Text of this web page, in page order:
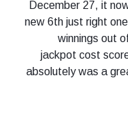
December 27, it
new 6th just right
winnings out
jackpot cost
absolutely was a